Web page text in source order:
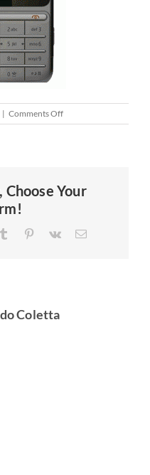
| Comments Offon
Choose Your
Tumblr Pinterest
Vk Email
Coletta